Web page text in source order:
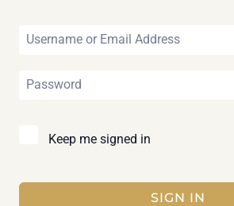
Keep me signed in
SIGN IN